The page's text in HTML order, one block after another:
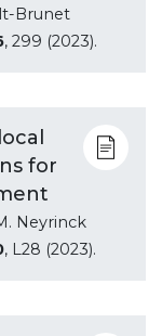
Brunet
, 299 (2023).
for
Neyrinck
, L28 (2023).